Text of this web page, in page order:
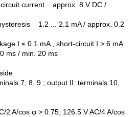
current approx. 8 V DC /
1.2 ... 2.1 mA / approx. 0.2
I ≤ 0.1 mA , short-circuit I > 6 mA
ms / min. 20 ms
7, 8, 9 ; output II: terminals 10,
A/cos φ > 0.75; 126.5 V AC/4 A/cos